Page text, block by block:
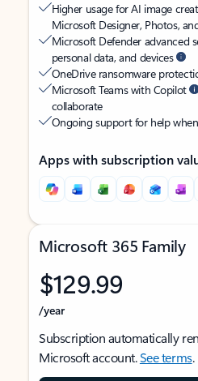
Higher usage for AI image
Microsoft Designer, Photos,
Microsoft Defender advanced
personal data, and devices
OneDrive ransomware
Microsoft Teams with Copilot
collaborate
Ongoing support for help
Apps with subscription
Microsoft 365 Family
$129.99
/year
Subscription automatically
Microsoft account.See terms.